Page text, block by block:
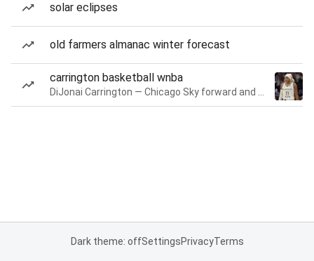
solar eclipses
old farmers almanac winter forecast
carrington basketball wnba
Dark theme: offSettingsPrivacyTerms